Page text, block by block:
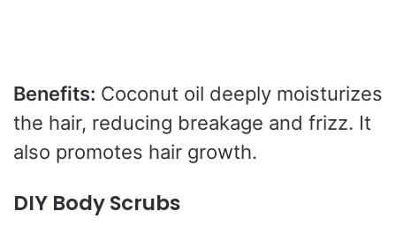
Benefits: Coconut oil deeply moisturizes
the hair, reducing breakage and frizz. It
also promotes hair growth.
DIY Body Scrubs